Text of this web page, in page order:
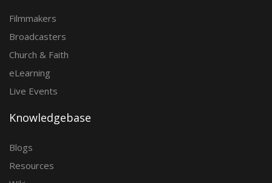
Filmmakers
Broadcasters
Church & Faith
eLearning
Live Events
Knowledgebase
Blogs
Resources